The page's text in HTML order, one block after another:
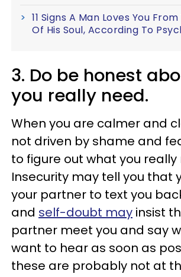
11 Signs A Man Loves You
Of His Soul, According To
3. Do be honest
you really need.
When you are calmer and
not driven by shame and
to figure out what you really
Insecurity may tell you that
your partner to text you
and self-doubt may insist
partner meet you and say
want to hear as soon as
these are probably not at